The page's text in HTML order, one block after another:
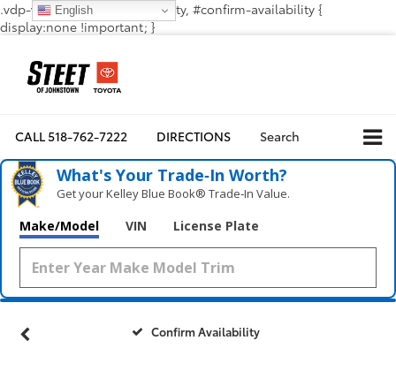
.vdp-vehicle-confirmavailability, #confirm-availability {
display:none !important; }
CALL518-762-7222 DIRECTIONS Search
What's Your Trade‑In Worth?
Get your Kelley Blue Book® Trade‑In Value.
Make/Model VIN License Plate
Confirm Availability
English